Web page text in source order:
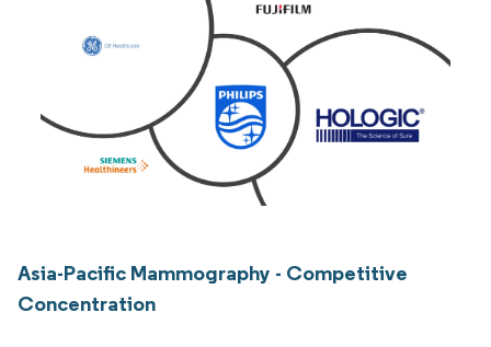
Asia-Pacific Mammography - Competitive
Concentration